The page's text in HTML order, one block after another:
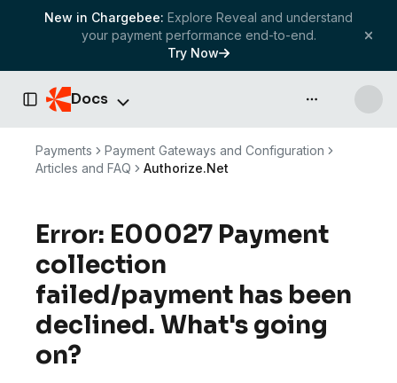
New in Chargebee: Explore Reveal and understand
your payment performance end-to-end.
Try Now
Toggle Sidebar
Docs API & more
Payments
Payment Gateways and Configuration
Articles and FAQ
Authorize.Net
Error: E00027 Payment
collection
failed/payment has been
declined. What's going
on?